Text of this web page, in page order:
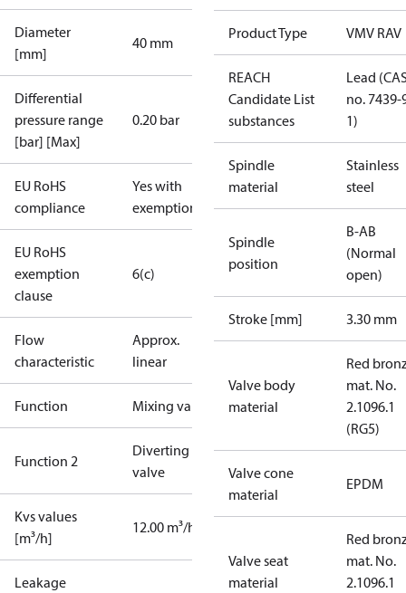
Diameter
[mm]
40 mm
Differential
pressure range
[bar] [Max]
0.20 bar
EU RoHS
compliance
Yes with
exemptions
EU RoHS
exemption
clause
6(c)
Flow
characteristic
Approx.
linear
Function Mixing valve
Function 2
Diverting
valve
Kvs values
[m³/h]
12.00 m³/h
Leakage
Product Type VMV RAV
REACH
Candidate List
substances
Lead
no. 7439-
1)
Spindle
material
Stainless
steel
Spindle
position
B-AB
(Normal
open)
Stroke [mm] 3.30 mm
Valve body
material
Red
mat. No.
2.1096.1
(RG5)
Valve cone
material
EPDM
Valve seat
material
Red
mat. No.
2.1096.1